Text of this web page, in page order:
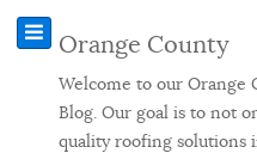
Orange County
Welcome to our Orange
Blog. Our goal is to not
quality roofing solutions